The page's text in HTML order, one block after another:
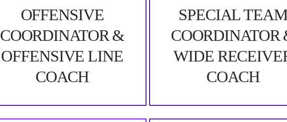
OFFENSIVE
COORDINATOR &
OFFENSIVE LINE
COACH
SPECIAL TEAM
COORDINATOR
WIDE
COACH